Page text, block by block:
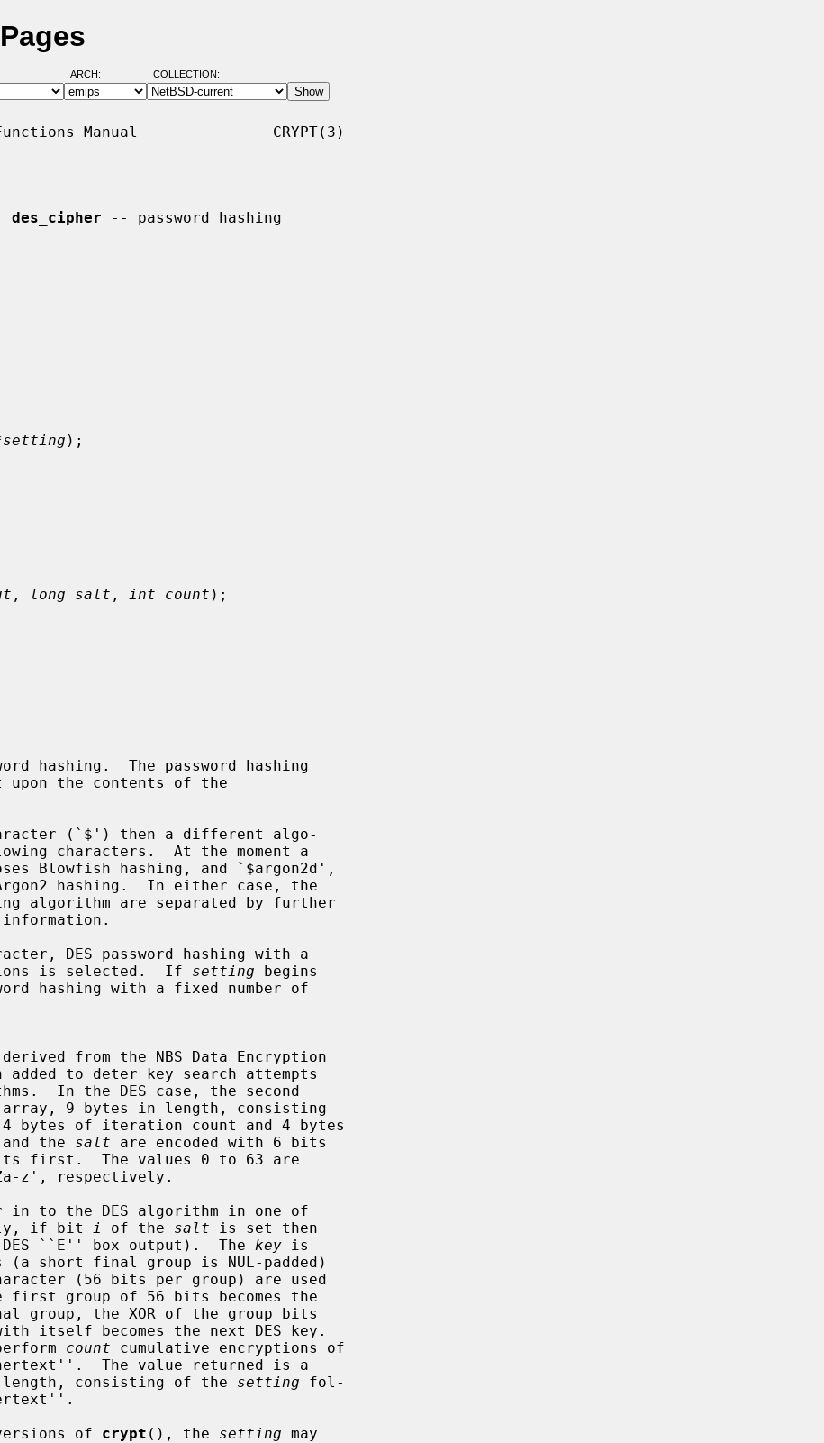
ARCH: COLLECTION:
Manual               CRYPT(3)
des_cipher -- password hashing
);
, long salt , int count );
hashing.  The password hashing
upon the contents of the
(`$') then a different algo-
DES password hashing with a
is selected.  If
setting begins
9 bytes in length, consisting
and the salt are encoded with 6 bits
in to the DES algorithm in one of
if bit
i of the salt is set then
``E'' box output).  The key is
count cumulative encryptions of
length, consisting of the
setting fol-
of
crypt (), the setting may